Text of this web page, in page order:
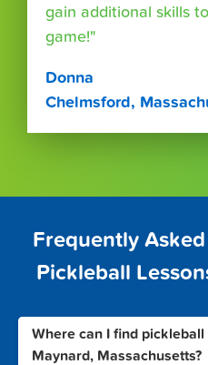
gain additional skills
game!"
Donna
Chelmsford,
Frequently
Pickleball
Where can I find
Maynard, Massachusetts?